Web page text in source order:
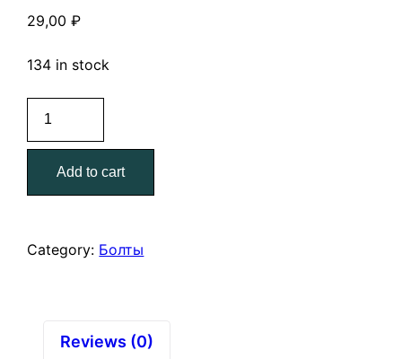
29,00₽
134 in stock
DIN
933
(цинк)
10,0*70
quantity
Add to cart
Category: Болты
Reviews (0)